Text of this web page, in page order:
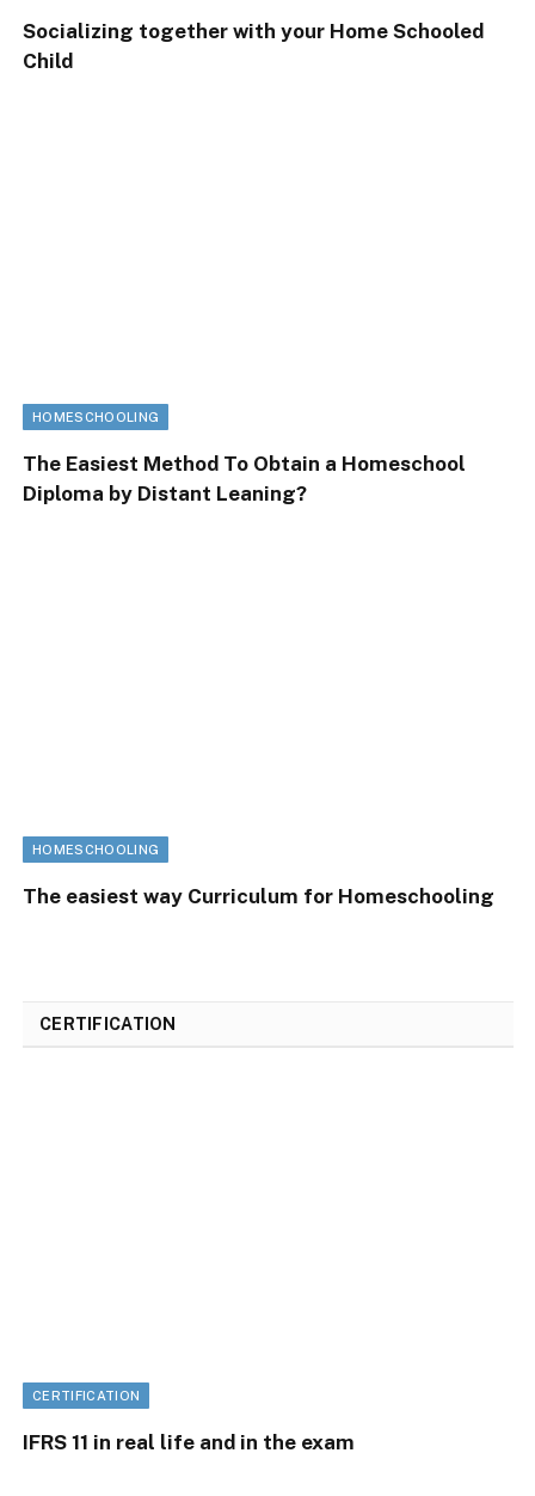
Socializing together with your Home Schooled
Child
HOMESCHOOLING
The Easiest Method To Obtain a Homeschool
Diploma by Distant Leaning?
HOMESCHOOLING
The easiest way Curriculum for Homeschooling
CERTIFICATION
CERTIFICATION
IFRS 11 in real life and in the exam